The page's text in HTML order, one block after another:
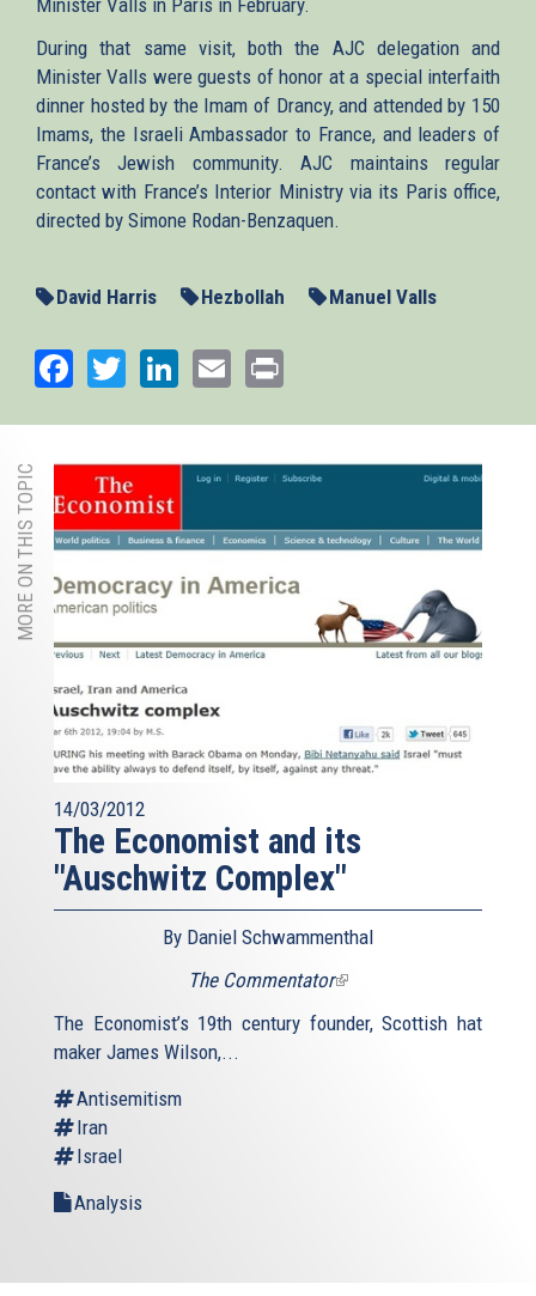
During that same visit, both the AJC delegation and
Minister Valls were guests of honor at a special interfaith
dinner hosted by the Imam of Drancy, and attended by 150
Imams, the Israeli Ambassador to France, and leaders of
France’s Jewish community. AJC maintains regular
contact with France’s Interior Ministry via its Paris office,
directed by Simone Rodan-Benzaquen.
David Harris Hezbollah Manuel Valls
Facebook
TwitterLinkedIn
Email
MORE ON THIS TOPIC
14/03/2012
The Economist and its
"Auschwitz Complex"
By Daniel Schwammenthal
The Commentator(link
external)
The Economist’s 19th century founder, Scottish hat
maker James Wilson,...
Antisemitism
Iran
Israel
Analysis